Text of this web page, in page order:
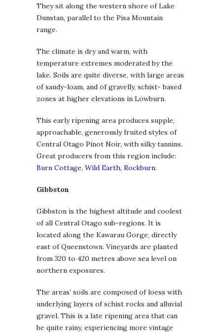
They sit along the western shore of Lake
Dunstan, parallel to the Pisa Mountain
range.
The climate is dry and warm, with
temperature extremes moderated by the
lake. Soils are quite diverse, with large areas
of sandy-loam, and of gravelly, schist- based
zones at higher elevations in Lowburn.
This early ripening area produces supple,
approachable, generously fruited styles of
Central Otago Pinot Noir, with silky tannins.
Great producers from this region include:
Burn Cottage, Wild Earth, Rockburn.
Gibbston
Gibbston is the highest altitude and coolest
of all Central Otago sub-regions. It is
located along the Kawarau Gorge, directly
east of Queenstown. Vineyards are planted
from 320 to 420 metres above sea level on
northern exposures.
The areas’ soils are composed of loess with
underlying layers of schist rocks and alluvial
gravel. This is a late ripening area that can
be quite rainy, experiencing more vintage